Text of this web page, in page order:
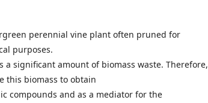
perennial vine plant often pruned for
purposes.
a significant amount of biomass waste. Therefore,
this biomass to obtain
compounds and as a mediator for the